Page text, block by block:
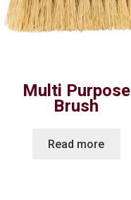
Multi Purpose
Brush
Read more